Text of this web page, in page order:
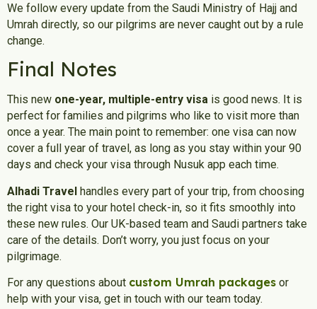
We follow every update from the Saudi Ministry of Hajj and
Umrah directly, so our pilgrims are never caught out by a rule
change.
Final Notes
This new one-year, multiple-entry visa is good news. It is
perfect for families and pilgrims who like to visit more than
once a year. The main point to remember: one visa can now
cover a full year of travel, as long as you stay within your 90
days and check your visa through Nusuk app each time.
Alhadi Travel handles every part of your trip, from choosing
the right visa to your hotel check-in, so it fits smoothly into
these new rules. Our UK-based team and Saudi partners take
care of the details. Don’t worry, you just focus on your
pilgrimage.
For any questions about custom Umrah packages or
help with your visa, get in touch with our team today.